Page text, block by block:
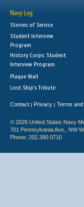
Navy Log
Stories of Service
Student Interview
Program
History Corps: Student
Interview Program
Plaque Wall
Lost Ship's Tribute
Contact | Privacy | Terms and
© 2026 United States Navy
701 Pennsylvania Ave., NW
Phone: 202.380.0710